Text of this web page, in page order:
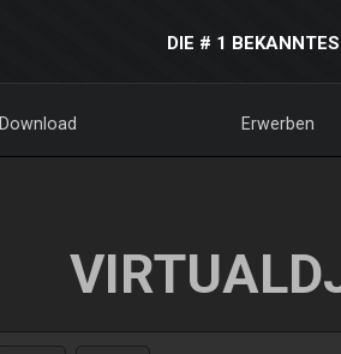
DIE # 1
Download Erwerben